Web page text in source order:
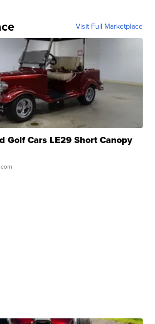
Visit Full Marketplace
Golf Cars LE29 Short Canopy